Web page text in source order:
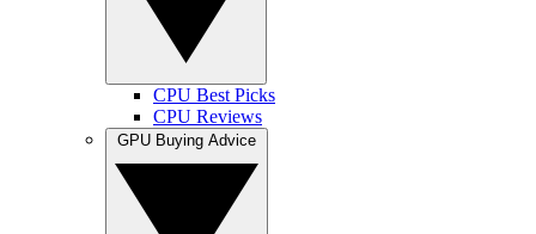
CPU Best Picks
CPU Reviews